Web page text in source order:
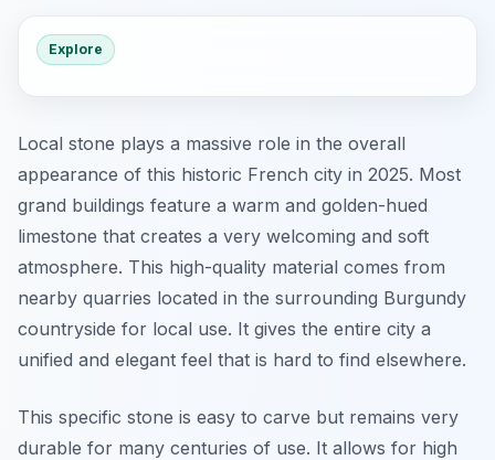
Explore
Local stone plays a massive role in the overall
appearance of this historic French city in 2025. Most
grand buildings feature a warm and golden-hued
limestone that creates a very welcoming and soft
atmosphere. This high-quality material comes from
nearby quarries located in the surrounding Burgundy
countryside for local use. It gives the entire city a
unified and elegant feel that is hard to find elsewhere.
This specific stone is easy to carve but remains very
durable for many centuries of use. It allows for high